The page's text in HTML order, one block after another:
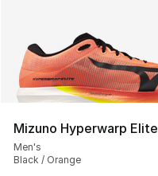
Mizuno Hyperwarp Elite
Men's
Black / Orange